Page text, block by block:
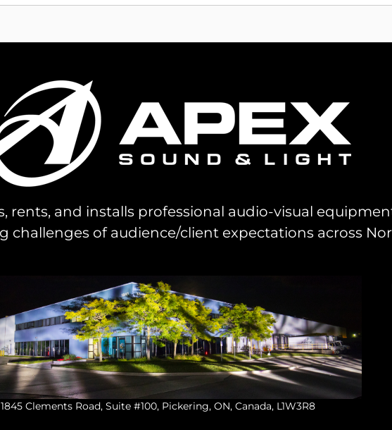
rents, and installs professional audio-visual
challenges of audience/client expectations across
1845 Clements Road, Suite #100, Pickering, ON, Canada, L1W3R8